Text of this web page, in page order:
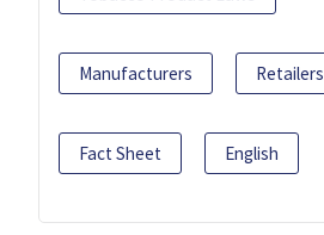
Manufacturers Retailers
Fact Sheet English